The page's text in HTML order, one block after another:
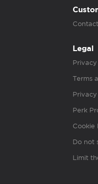
Contact
Legal
Terms
Perk
Cookie
Do not
Limit